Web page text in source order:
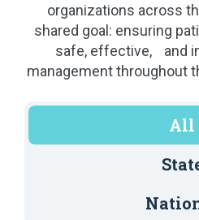
organizations across
shared goal: ensuring
safe, effective, and
management throughout
All